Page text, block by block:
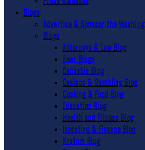
Blogs
Advertise & Sponsor the
Blogs
Attorneys & Law Blog
Beer Blogs
Cannabis Blog
Casinos & Gambling Blog
Cooking & Food Blog
Education Blog
Health and Fitness Blog
Investing & Finance Blog
Kratom Blog